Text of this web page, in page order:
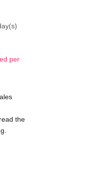
per
the